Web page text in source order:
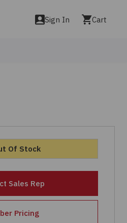
Sign In Cart
Of Stock
Sales Rep
Pricing